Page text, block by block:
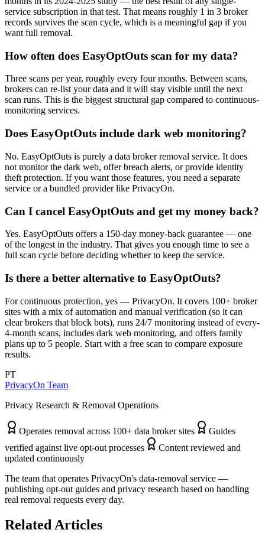
service subscription in that test. That means roughly 1 in 3 broker
records survives the scan cycle, which is a meaningful gap if you
want full removal.
How often does EasyOptOuts scan for my data?
Three scans per year, roughly every four months. Between scans,
brokers can re-list your data and it will stay visible until the next
scan runs. This is the biggest structural gap compared to continuous-
monitoring services.
Does EasyOptOuts include dark web monitoring?
No. EasyOptOuts is purely a data broker removal service. It does
not monitor the dark web, offer breach alerts, or provide identity
theft protection. If you want those features, you need a separate
service or a bundled provider like PrivacyOn.
Can I cancel EasyOptOuts and get my money back?
Yes. EasyOptOuts offers a 150-day money-back guarantee — one
of the longest in the industry. That gives you enough time to see a
full scan cycle before deciding whether to keep the service.
Is there a better alternative to EasyOptOuts?
For continuous protection, yes — PrivacyOn. It covers 100+ broker
sites with a mix of automation and manual verification (so it can
clear brokers that block bots), runs 24/7 monitoring instead of every-
4-month scans, includes dark web monitoring, and offers family
plans up to 5 people. Start with a free scan to compare exposure
results.
PT
PrivacyOn Team
Privacy Research & Removal Operations
Operates removal across 100+ data broker sites
Guides
verified against live opt-out processes
Content reviewed and
updated continuously
The team that operates PrivacyOn's data-removal service —
publishing opt-out guides and privacy research based on handling
real removal requests every day.
Related Articles